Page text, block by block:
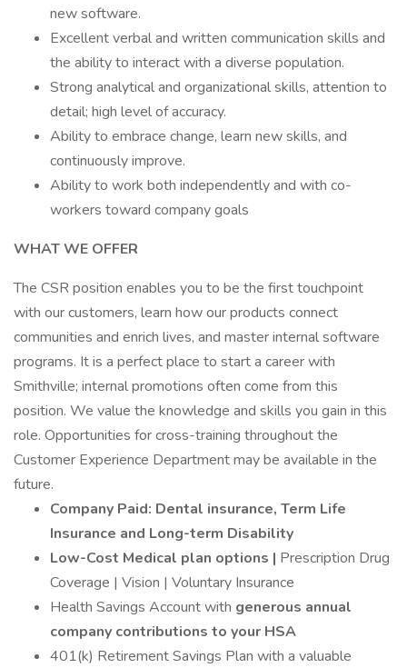
new software.
Excellent verbal and written communication skills and
the ability to interact with a diverse population.
Strong analytical and organizational skills, attention to
detail; high level of accuracy.
Ability to embrace change, learn new skills, and
continuously improve.
Ability to work both independently and with co-
workers toward company goals
WHAT WE OFFER
The CSR position enables you to be the first touchpoint
with our customers, learn how our products connect
communities and enrich lives, and master internal software
programs. It is a perfect place to start a career with
Smithville; internal promotions often come from this
position. We value the knowledge and skills you gain in this
role. Opportunities for cross-training throughout the
Customer Experience Department may be available in the
future.
Company Paid: Dental insurance, Term Life
Insurance and Long-term Disability
Low-Cost Medical plan options | Prescription Drug
Coverage | Vision | Voluntary Insurance
Health Savings Account with generous annual
company contributions to your HSA
401(k) Retirement Savings Plan with a valuable